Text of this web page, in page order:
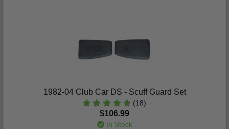
1982-04 Club Car DS - Scuff Guard Set
(18)
$106.99
In Stock